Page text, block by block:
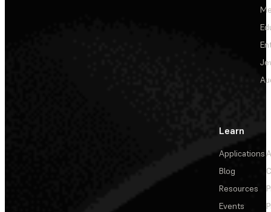
Learn
Applications
Blog
Resources
Events